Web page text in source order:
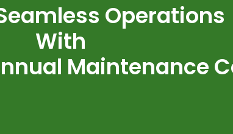
Operations
With
Maintenance